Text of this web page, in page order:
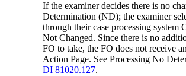
If the examiner decides there is no
Determination (ND); the examiner
through their case processing system
Not Changed. Since there is no
FO to take, the FO does not receive
Action Page. See Processing No
DI 81020.127.